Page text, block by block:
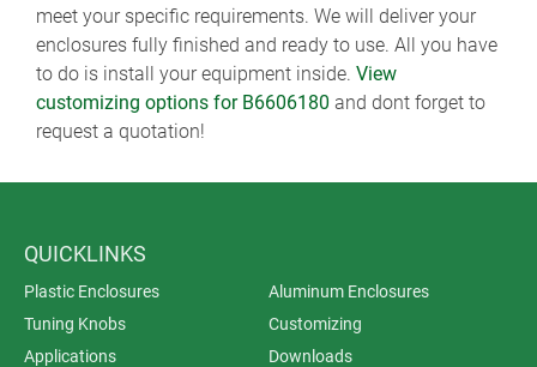
meet your specific requirements. We will deliver your
enclosures fully finished and ready to use. All you have
to do is install your equipment inside. View
customizing options for B6606180 and dont forget to
request a quotation!
QUICKLINKS
Plastic Enclosures
Aluminum Enclosures
Tuning Knobs
Customizing
Applications
Downloads